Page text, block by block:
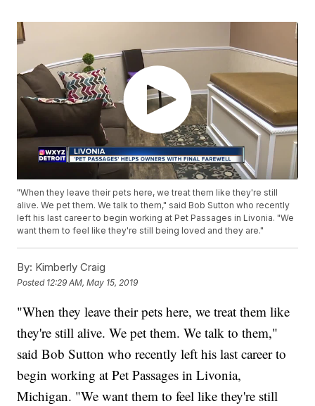
"When they leave their pets here, we treat them like they're still
alive. We pet them. We talk to them," said Bob Sutton who recently
left his last career to begin working at Pet Passages in Livonia. "We
want them to feel like they're still being loved and they are."
By: Kimberly Craig
Posted 12:29 AM, May 15, 2019
"When they leave their pets here, we treat them like
they're still alive. We pet them. We talk to them,"
said Bob Sutton who recently left his last career to
begin working at Pet Passages in Livonia,
Michigan. "We want them to feel like they're still